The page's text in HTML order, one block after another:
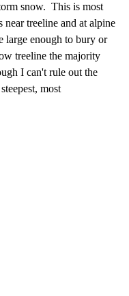
snow. This is most
treeline and at alpine
large enough to bury or
treeline the majority
I can't rule out the
most